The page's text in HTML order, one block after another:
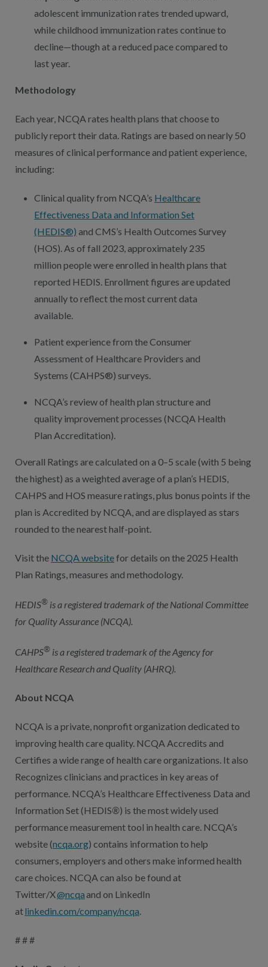
adolescent immunization rates trended upward,
while childhood immunization rates continue to
decline—though at a reduced pace compared to
last year.
Methodology
Each year, NCQA rates health plans that choose to
publicly report their data. Ratings are based on nearly 50
measures of clinical performance and patient experience,
including:
Clinical quality from NCQA’s Healthcare
Effectiveness Data and Information Set
(HEDIS®) and CMS’s Health Outcomes Survey
(HOS). As of fall 2023, approximately 235
million people were enrolled in health plans that
reported HEDIS. Enrollment figures are updated
annually to reflect the most current data
available.
Patient experience from the Consumer
Assessment of Healthcare Providers and
Systems (CAHPS®) surveys.
NCQA’s review of health plan structure and
quality improvement processes (NCQA Health
Plan Accreditation).
Overall Ratings are calculated on a 0–5 scale (with 5 being
the highest) as a weighted average of a plan’s HEDIS,
CAHPS and HOS measure ratings, plus bonus points if the
plan is Accredited by NCQA, and are displayed as stars
rounded to the nearest half-point.
Visit the NCQA websitefor details on the 2025 Health
Plan Ratings, measures and methodology.
HEDIS® is a registered trademark of the National Committee
for Quality Assurance (NCQA).
CAHPS® is a registered trademark of the Agency for
Healthcare Research and Quality (AHRQ).
About NCQA
NCQA is a private, nonprofit organization dedicated to
improving health care quality. NCQA Accredits and
Certifies a wide range of health care organizations. It also
Recognizes clinicians and practices in key areas of
performance. NCQA’s Healthcare Effectiveness Data and
Information Set (HEDIS®) is the most widely used
performance measurement tool in health care. NCQA’s
website (ncqa.org) contains information to help
consumers, employers and others make informed health
care choices. NCQA can also be found at
Twitter/X@ncqaand on LinkedIn
atlinkedin.com/company/ncqa
# # #